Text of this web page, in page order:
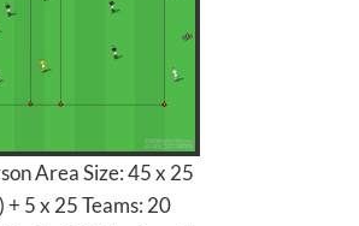
Area Size: 45 x 25
+ 5 x 25 Teams: 20